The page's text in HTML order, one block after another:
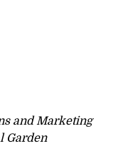
and Marketing
Garden